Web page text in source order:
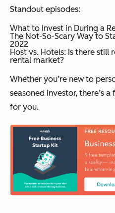
Standout episodes:
What to Invest in During a
The Not-So-Scary Way to
2022
Host vs. Hotels: Is there
rental market?
Whether you’re new to
seasoned investor, there’s
for you.